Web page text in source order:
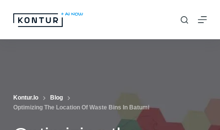
S
k
i
c
o
Kontur.io
Blog
Optimizing The Location Of Waste Bins In Batumi